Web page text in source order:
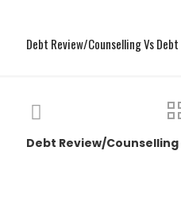
Debt Review/Counselling Vs
Debt Review/